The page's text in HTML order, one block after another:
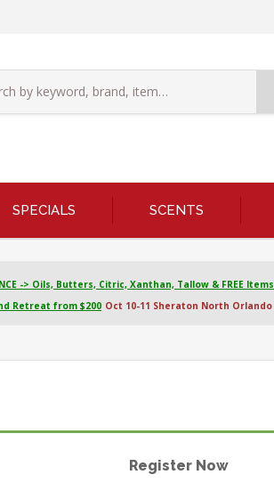
SPECIALS SCENTS
-> Oils, Butters, Citric, Xanthan, Tallow & FREE Items
Retreat from $200 Oct 10-11 Sheraton North Orlando
Register Now